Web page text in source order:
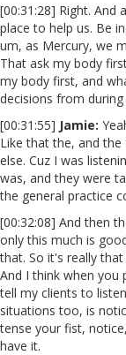
[00:31:28] Right. And
place to help us. Be
um, as Mercury, we
That ask my body
my body first, and
decisions from during
[00:31:55] Jamie:
Like that the, and
else. Cuz I was
was, and they were
the general practice
[00:32:08] And then
only this much is
that. So it's really
And I think when you
tell my clients to
situations too, is
tense your fist,
have it.